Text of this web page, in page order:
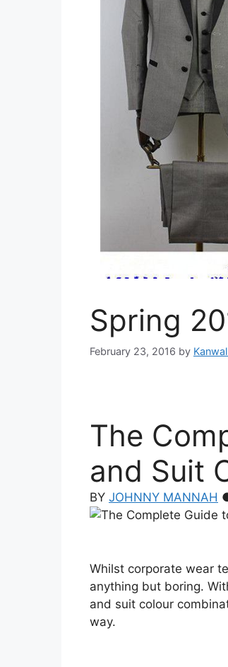
Spring
February 23, 2016 by
The
and Suit
BY JOHNNY MANNAH
Whilst corporate wear
anything but boring.
and suit colour
way.